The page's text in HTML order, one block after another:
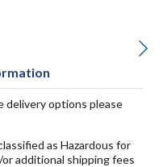
delivery options please
as Hazardous for
additional shipping fees